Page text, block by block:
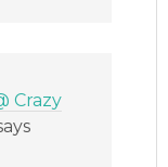
Crazy